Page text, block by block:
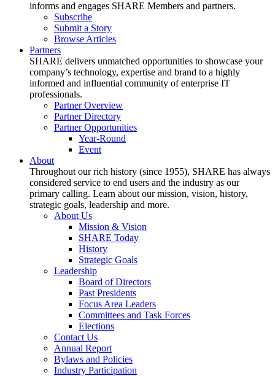
informs and engages SHARE Members and partners.
Subscribe
Submit a Story
Browse Articles
Partners
SHARE delivers unmatched opportunities to showcase your
company’s technology, expertise and brand to a highly
informed and influential community of enterprise IT
professionals.
Partner Overview
Partner Directory
Partner Opportunities
Year-Round
Event
About
Throughout our rich history (since 1955), SHARE has always
considered service to end users and the industry as our
primary calling. Learn about our mission, vision, history,
strategic goals, leadership and more.
About Us
Mission & Vision
SHARE Today
History
Strategic Goals
Leadership
Board of Directors
Past Presidents
Focus Area Leaders
Committees and Task Forces
Elections
Contact Us
Annual Report
Bylaws and Policies
Industry Participation